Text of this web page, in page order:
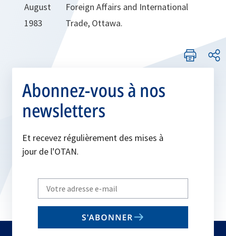
August
1983
Foreign Affairs and International
Trade, Ottawa.
Abonnez-vous à nos
newsletters
Et recevez régulièrement des mises à
jour de l'OTAN.
Write
your
email
S'ABONNER